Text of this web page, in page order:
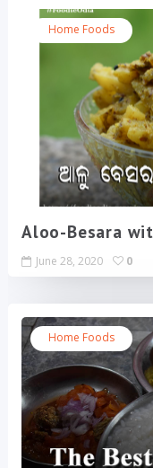
Home Foods
Aloo-Besara
June 28, 2020 0
Home Foods